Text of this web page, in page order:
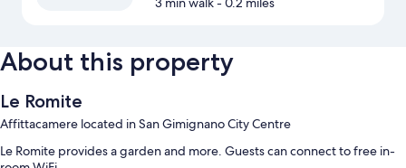
About this property
Le Romite
Affittacamere located in San Gimignano City Centre
Le Romite provides a garden and more. Guests can connect to free in-